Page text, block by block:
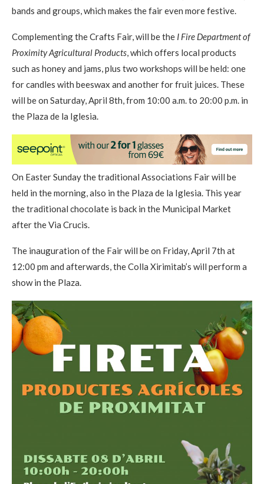
bands and groups, which makes the fair even more festive.
Complementing the Crafts Fair, will be the I Fire Department of
Proximity Agricultural Products, which offers local products
such as honey and jams, plus two workshops will be held: one
for candles with beeswax and another for fruit juices. These
will be on Saturday, April 8th, from 10:00 a.m. to 20:00 p.m. in
the Plaza de la Iglesia.
On Easter Sunday the traditional Associations Fair will be
held in the morning, also in the Plaza de la Iglesia. This year
the traditional chocolate is back in the Municipal Market
after the Via Crucis.
The inauguration of the Fair will be on Friday, April 7th at
12:00 pm and afterwards, the Colla Xirimitab’s will perform a
show in the Plaza.